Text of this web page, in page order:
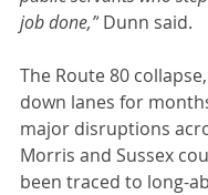
job done,” Dunn said.
The Route 80
down lanes for
major disruptions
Morris and Sussex
been traced to long-